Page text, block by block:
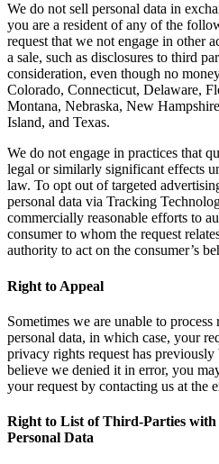
We do not sell personal data in
you are a resident of any of the
request that we not engage in other
a sale, such as disclosures to third
consideration, even though no
Colorado, Connecticut, Delaware,
Montana, Nebraska, New
Island, and Texas.
We do not engage in practices that
legal or similarly significant effects
law. To opt out of targeted
personal data via Tracking
commercially reasonable efforts to
consumer to whom the request
authority to act on the consumer’s
Right to Appeal
Sometimes we are unable to
personal data, in which case, your
privacy rights request has
believe we denied it in error, you
your request by contacting us at the
Right to List of Third-Parties with
Personal Data